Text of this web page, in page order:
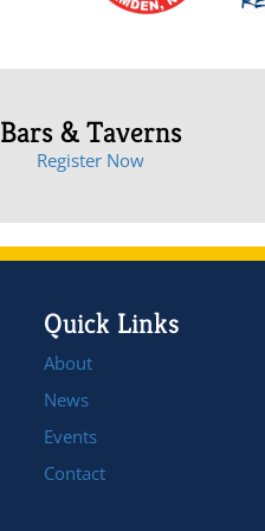
Bars & Taverns
Register Now
Quick Links
About
News
Events
Contact